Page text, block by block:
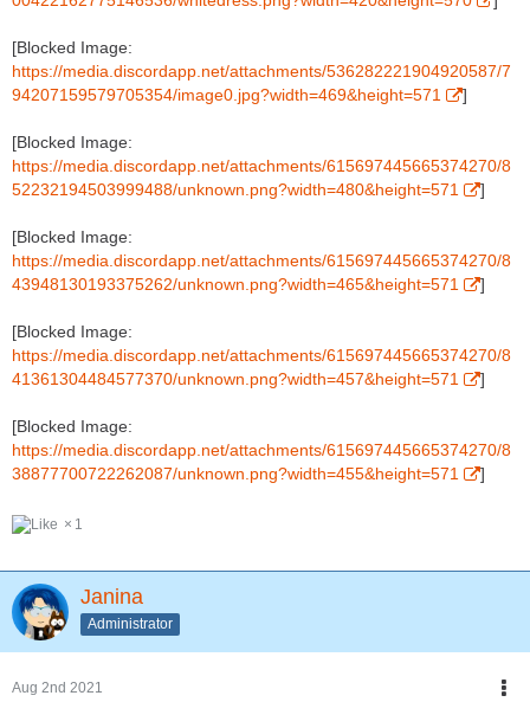
[Blocked Image:
https://media.discordapp.net/attachments/536282221904920587/7
94207159579705354/image0.jpg?width=469&height=571
]
[Blocked Image:
https://media.discordapp.net/attachments/615697445665374270/8
52232194503999488/unknown.png?width=480&height=571
]
[Blocked Image:
https://media.discordapp.net/attachments/615697445665374270/8
43948130193375262/unknown.png?width=465&height=571
]
[Blocked Image:
https://media.discordapp.net/attachments/615697445665374270/8
41361304484577370/unknown.png?width=457&height=571
]
[Blocked Image:
https://media.discordapp.net/attachments/615697445665374270/8
38877700722262087/unknown.png?width=455&height=571
]
1
Janina
Administrator
Aug 2nd 2021